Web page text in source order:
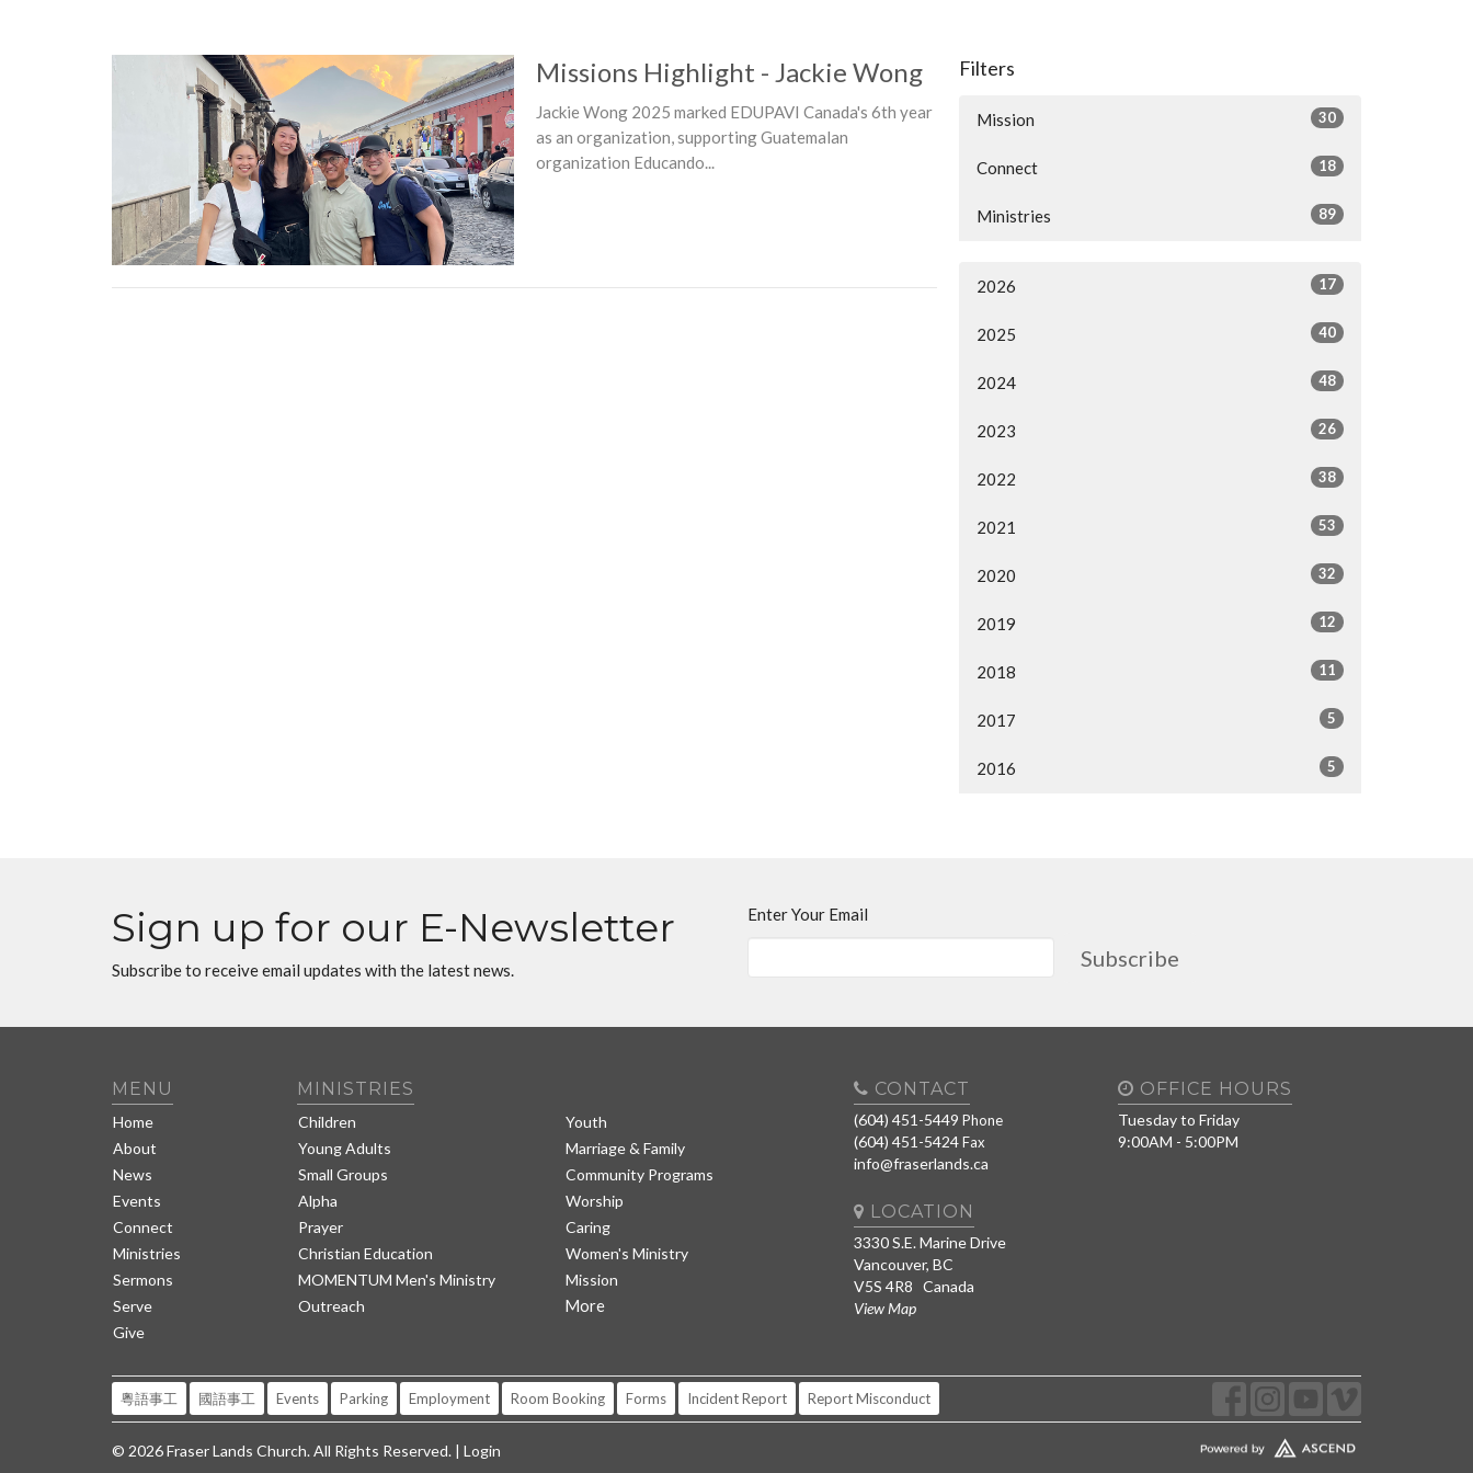
Missions Highlight - Jackie Wong
Jackie Wong 2025 marked EDUPAVI Canada's 6th year
as an organization, supporting Guatemalan
organization Educando...
Filters
Mission 30
Connect 18
Ministries 89
2026 17
2025 40
2024 48
2023 26
2022 38
2021 53
2020 32
2019 12
2018 11
2017 5
2016 5
Sign up for our E-Newsletter
Subscribe to receive email updates with the latest news.
Enter Your Email
Subscribe
MENU
Home
About
News
Events
Connect
Ministries
Sermons
Serve
Give
MINISTRIES
Children
Youth
Young Adults
Marriage & Family
Small Groups
Community Programs
Alpha
Worship
Prayer
Caring
Christian Education
Women's Ministry
MOMENTUM Men's Ministry
Mission
Outreach
More
CONTACT
(604) 451-5449 Phone
(604) 451-5424Fax
info@fraserlands.ca
OFFICE HOURS
Tuesday to Friday
9:00AM - 5:00PM
LOCATION
3330 S.E. Marine Drive
Vancouver, BC
V5S 4R8 Canada
View Map
粵語事工 國語事工 Events Parking Employment Room Booking Forms Incident Report Report Misconduct
© 2026 Fraser Lands Church. All Rights Reserved. | Login